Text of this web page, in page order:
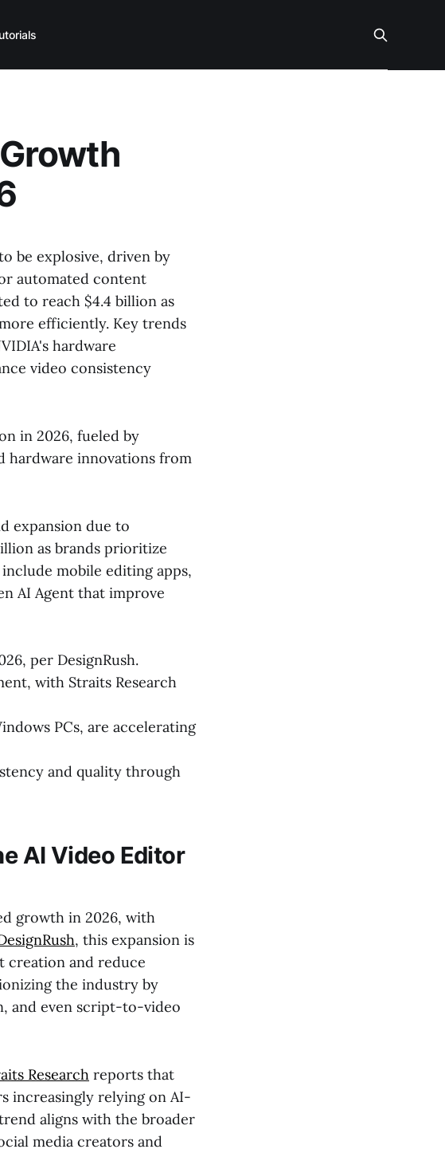
be explosive, driven by
automated content
to reach $4.4 billion as
efficiently. Key trends
hardware
video consistency
in 2026, fueled by
hardware innovations from
expansion due to
as brands prioritize
mobile editing apps,
AI Agent that improve
per DesignRush.
with Straits Research
PCs, are accelerating
and quality through
AI Video Editor
growth in 2026, with
, this expansion is
creation and reduce
the industry by
and even script-to-video
Research reports that
increasingly relying on AI-
aligns with the broader
media creators and